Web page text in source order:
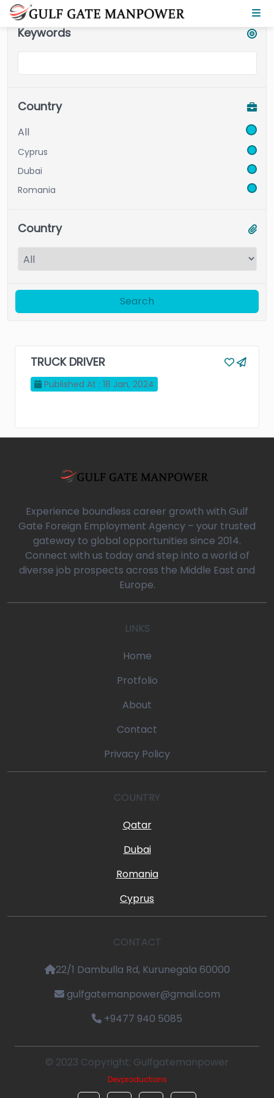
Keywords
Country
All
Cyprus
Dubai
Romania
Country
Search
TRUCK DRIVER
Published At : 18 Jan, 2024
Experience boundless career growth with Gulf
Gate Foreign Employment Agency – your trusted
gateway to global opportunities since 2014.
Connect with us today and step into a world of
diverse job prospects across the Middle East and
Europe.
LINKS
Home
Protfolio
About
Contact
Privacy Policy
COUNTRY
Qatar
Dubai
Romania
Cyprus
CONTACT
22/1 Dambulla Rd, Kurunegala 60000
gulfgatemanpower@gmail.com
+9477 940 5085
© 2023 Copyright: Gulfgatemanpower
Devproductions